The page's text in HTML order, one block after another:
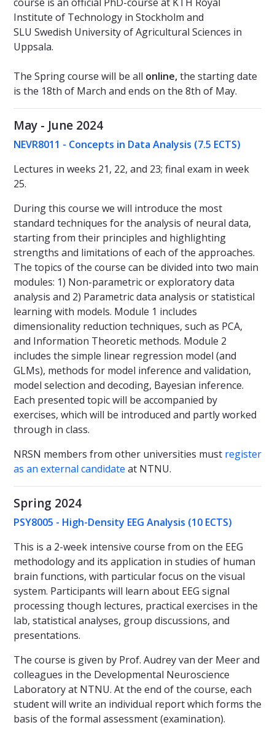
Institute of Technology in Stockholm and
SLU Swedish University of Agricultural Sciences in
Uppsala.
The Spring course will be all online,the starting date
is the 18th of March and ends on the 8th of May.
May - June 2024
NEVR8011 - Concepts in Data Analysis (7.5 ECTS)
Lectures in weeks 21, 22, and 23; final exam in week
25.
During this course we will introduce the most
standard techniques for the analysis of neural data,
starting from their principles and highlighting
strengths and limitations of each of the approaches.
The topics of the course can be divided into two main
modules: 1) Non-parametric or exploratory data
analysis and 2) Parametric data analysis or statistical
learning with models. Module 1 includes
dimensionality reduction techniques, such as PCA,
and Information Theoretic methods. Module 2
includes the simple linear regression model (and
GLMs), methods for model inference and validation,
model selection and decoding, Bayesian inference.
Each presented topic will be accompanied by
exercises, which will be introduced and partly worked
through in class.
NRSN members from other universities must register
as an external candidate at NTNU.
Spring 2024
PSY8005 - High-Density EEG Analysis (10 ECTS)
This is a 2-week intensive course from on the EEG
methodology and its application in studies of human
brain functions, with particular focus on the visual
system. Participants will learn about EEG signal
processing though lectures, practical exercises in the
lab, statistical analyses, group discussions, and
presentations.
The course is given by Prof. Audrey van der Meer and
colleagues in the Developmental Neuroscience
Laboratory at NTNU. At the end of the course, each
student will write an individual report which forms the
basis of the formal assessment (examination).